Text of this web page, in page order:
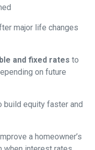
major life changes
and fixed rates to
on future
build equity faster and
a homeowner’s